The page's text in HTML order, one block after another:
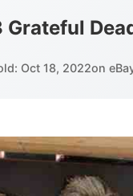
Grateful
Oct 18, 2022on